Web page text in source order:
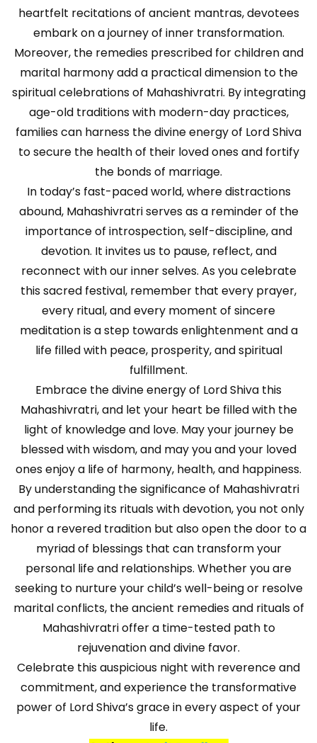
heartfelt recitations of ancient mantras, devotees
embark on a journey of inner transformation.
Moreover, the remedies prescribed for children and
marital harmony add a practical dimension to the
spiritual celebrations of Mahashivratri. By integrating
age-old traditions with modern-day practices,
families can harness the divine energy of Lord Shiva
to secure the health of their loved ones and fortify
the bonds of marriage.
In today’s fast-paced world, where distractions
abound, Mahashivratri serves as a reminder of the
importance of introspection, self-discipline, and
devotion. It invites us to pause, reflect, and
reconnect with our inner selves. As you celebrate
this sacred festival, remember that every prayer,
every ritual, and every moment of sincere
meditation is a step towards enlightenment and a
life filled with peace, prosperity, and spiritual
fulfillment.
Embrace the divine energy of Lord Shiva this
Mahashivratri, and let your heart be filled with the
light of knowledge and love. May your journey be
blessed with wisdom, and may you and your loved
ones enjoy a life of harmony, health, and happiness.
By understanding the significance of Mahashivratri
and performing its rituals with devotion, you not only
honor a revered tradition but also open the door to a
myriad of blessings that can transform your
personal life and relationships. Whether you are
seeking to nurture your child’s well-being or resolve
marital conflicts, the ancient remedies and rituals of
Mahashivratri offer a time-tested path to
rejuvenation and divine favor.
Celebrate this auspicious night with reverence and
commitment, and experience the transformative
power of Lord Shiva’s grace in every aspect of your
life.